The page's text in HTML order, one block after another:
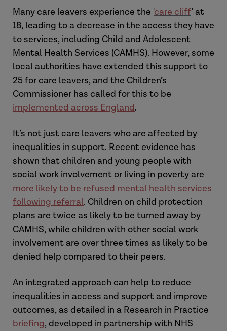
Many care leavers experience the 'care cliff’ at
18, leading to a decrease in the access they have
to services, including Child and Adolescent
Mental Health Services (CAMHS). However, some
local authorities have extended this support to
25 for care leavers, and the Children’s
Commissioner has called for this to be
implemented across England.
It’s not just care leavers who are affected by
inequalities in support. Recent evidence has
shown that children and young people with
social work involvement or living in poverty are
more likely to be refused mental health services
following referral. Children on child protection
plans are twice as likely to be turned away by
CAMHS, while children with other social work
involvement are over three times as likely to be
denied help compared to their peers.
An integrated approach can help to reduce
inequalities in access and support and improve
outcomes, as detailed in a Research in Practice
briefing, developed in partnership with NHS